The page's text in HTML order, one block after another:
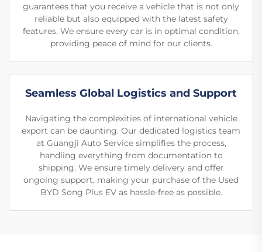
guarantees that you receive a vehicle that is not only
reliable but also equipped with the latest safety
features. We ensure every car is in optimal condition,
providing peace of mind for our clients.
Seamless Global Logistics and Support
Navigating the complexities of international vehicle
export can be daunting. Our dedicated logistics team
at Guangji Auto Service simplifies the process,
handling everything from documentation to
shipping. We ensure timely delivery and offer
ongoing support, making your purchase of the Used
BYD Song Plus EV as hassle-free as possible.